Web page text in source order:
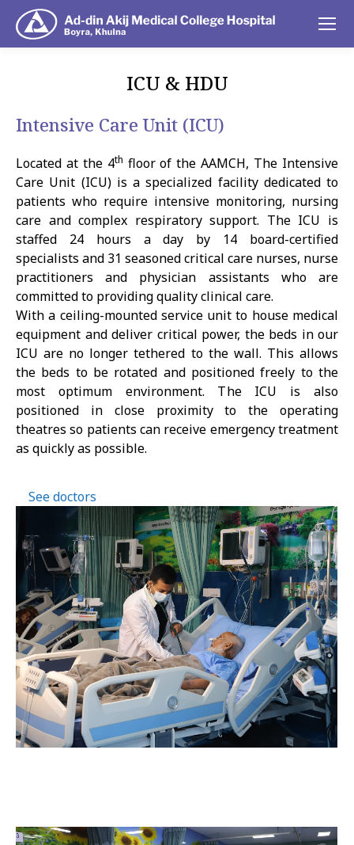
ICU & HDU
Intensive Care Unit (ICU)
Located at the 4th floor of the AAMCH, The Intensive
Care Unit (ICU) is a specialized facility dedicated to
patients who require intensive monitoring, nursing
care and complex respiratory support. The ICU is
staffed 24 hours a day by 14 board-certified
specialists and 31 seasoned critical care nurses, nurse
practitioners and physician assistants who are
committed to providing quality clinical care.
With a ceiling-mounted service unit to house medical
equipment and deliver critical power, the beds in our
ICU are no longer tethered to the wall. This allows
the beds to be rotated and positioned freely to the
most optimum environment. The ICU is also
positioned in close proximity to the operating
theatres so patients can receive emergency treatment
as quickly as possible.
See doctors